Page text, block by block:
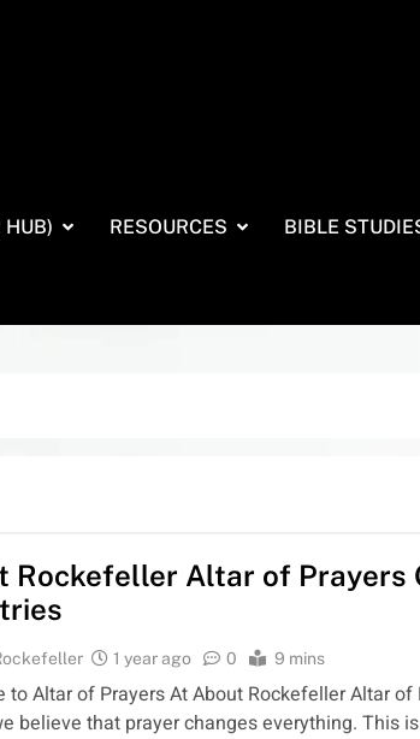
HUB) RESOURCES BIBLE
Rockefeller Altar of Prayers
1 year ago 0 9 mins
to Altar of Prayers At About Rockefeller Altar of
believe that prayer changes everything. This